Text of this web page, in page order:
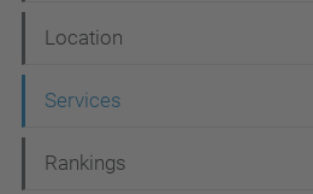
Location
Services
Rankings